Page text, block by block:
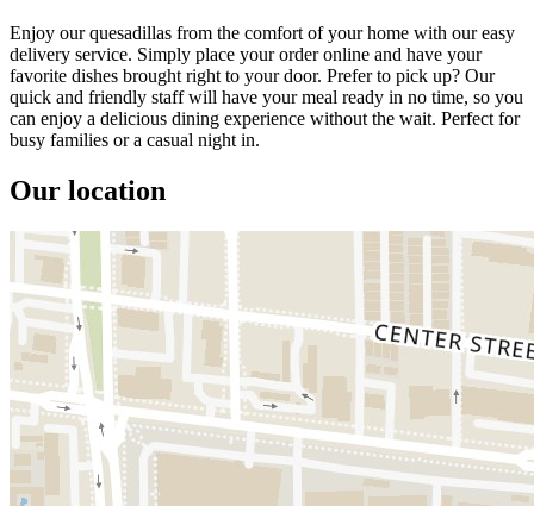
Enjoy our quesadillas from the comfort of your home with our easy
delivery service. Simply place your order online and have your
favorite dishes brought right to your door. Prefer to pick up? Our
quick and friendly staff will have your meal ready in no time, so you
can enjoy a delicious dining experience without the wait. Perfect for
busy families or a casual night in.
Our location